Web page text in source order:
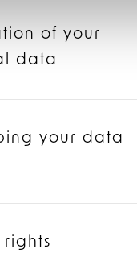
of your
data
your data
rights